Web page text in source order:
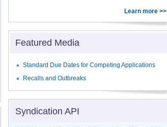
Learn more >>
Featured Media
Standard Due Dates for Competing Applications
Recalls and Outbreaks
Syndication API